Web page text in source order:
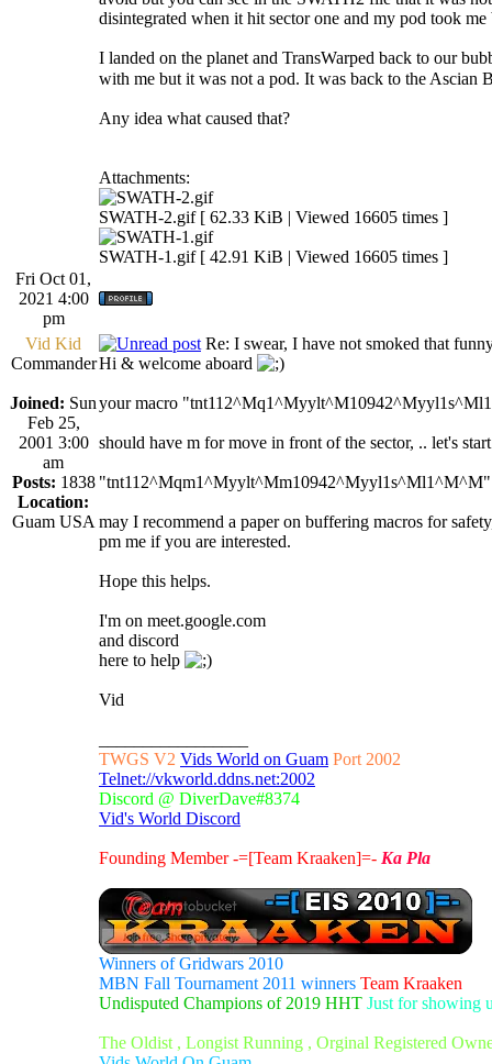
disintegrated when it hit sector one and my pod took
I landed on the planet and TransWarped back to our
with me but it was not a pod. It was back to the Ascian
Any idea what caused that?
Attachments:
SWATH-2.gif [ 62.33 KiB | Viewed 16605 times ]
SWATH-1.gif [ 42.91 KiB | Viewed 16605 times ]
Fri Oct 01,
2021 4:00
pm
Vid Kid
Commander
Joined: Sun
Feb 25,
2001 3:00
am
Posts: 1838
Location:
Guam USA
Re: I swear, I have not smoked that
Hi & welcome aboard
your macro
should have m for move in front of the sector, .. let's
"tnt112^Mqm1^Myylt^Mm10942^Myyl1s^Ml1^M^M"
may I recommend a paper on buffering macros for
pm me if you are interested.
Hope this helps.
I'm on meet.google.com
and discord
here to help
Vid
TWGS V2 Vids World on Guam Port 2002
Telnet://vkworld.ddns.net:2002
Discord @ DiverDave#8374
Vid's World Discord
Founding Member -=[Team Kraaken]=- Ka Pla
Winners of Gridwars 2010
MBN Fall Tournament 2011 winners Team Kraaken
Undisputed Champions of 2019 HHT Just for showing
The Oldist , Longist Running , Orginal Registered